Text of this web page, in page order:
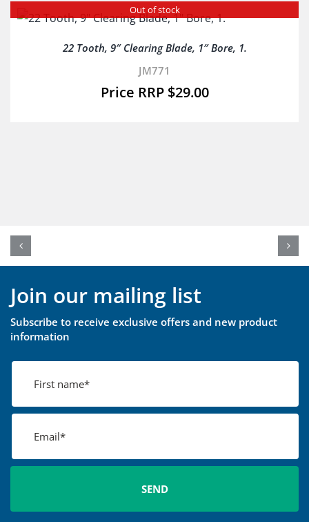
Out of stock
22 Tooth, 9″ Clearing Blade, 1″ Bore, 1.
JM771
$29.00
Join our mailing list
Subscribe to receive exclusive offers and new product
information